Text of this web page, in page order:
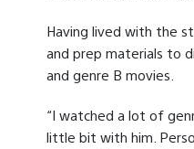
Having lived with the
and prep materials to
and genre B movies.
“I watched a lot of
little bit with him.